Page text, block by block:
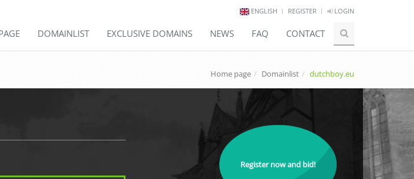
ENGLISH REGISTER LOGIN
DOMAINLIST EXCLUSIVE DOMAINS NEWS FAQ CONTACT
Home page Domainlist dutchboy.eu
Register now and bid!